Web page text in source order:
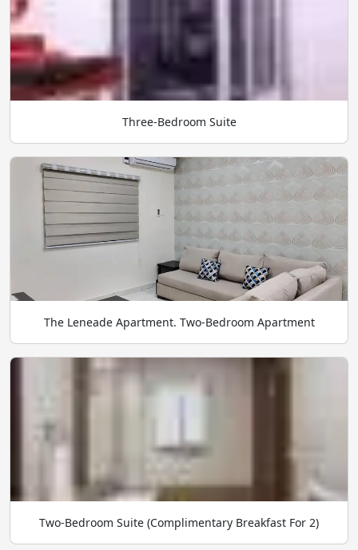
Three-Bedroom Suite
The Leneade Apartment. Two-Bedroom Apartment
Two-Bedroom Suite (Complimentary Breakfast For 2)